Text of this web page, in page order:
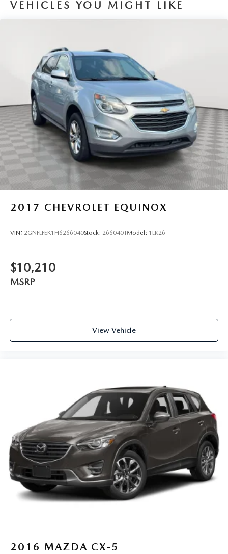
Finisher
Permanent Locking Hubs
Strut Front Suspension w/Coil Springs
Double Wishbone Rear Suspension w/Coil Springs
Regenerative 4-Wheel Disc Brakes w/4-Wheel ABS,
Front Vented Discs, Brake Assist, Hill Hold Control and
Electric Parking Brake
Brake Actuated Limited Slip Differential
Lithium Ion (li-Ion) Traction Battery
VEHICLES YOU MIGHT LIKE
2017 CHEVROLET EQUINOX
VIN: 2GNFLFEK1H6266040Stock: 266040TModel: 1LK26
$10,210
MSRP
View Vehicle
2016 MAZDA CX-5